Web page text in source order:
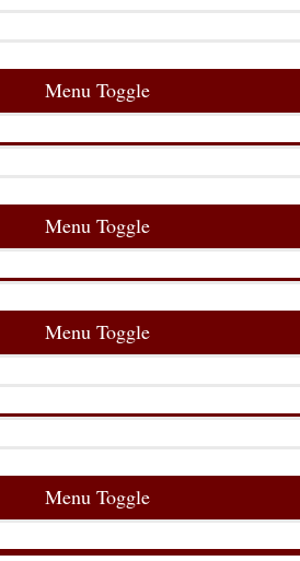
Menu Toggle
Menu Toggle
Menu Toggle
Menu Toggle